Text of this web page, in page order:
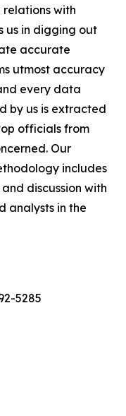
with
us in digging out
accurate
utmost accuracy
every data
by us is extracted
officials from
Our
includes
discussion with
analysts in the
5285